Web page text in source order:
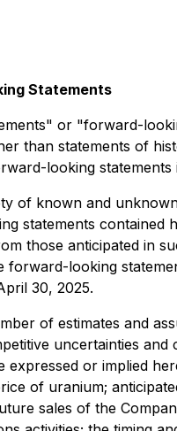
Statements
or "forward-
than statements of
looking
of known and
statements
those anticipated in
looking
30, 2025.
of estimates and
uncertainties
or implied
of uranium;
sales of the